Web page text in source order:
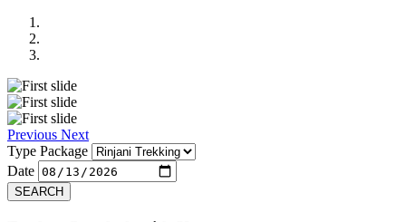
Previous Next
Type Package
Date
SEARCH